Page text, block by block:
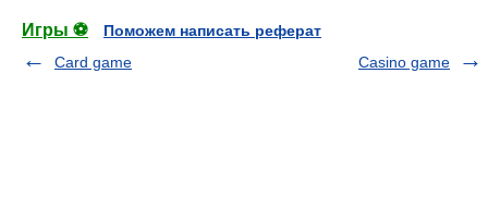
Игры ⚽
Поможем написать реферат
Card game
Casino game